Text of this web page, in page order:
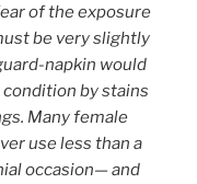
of the exposure
be very slightly
napkin would
by stains
Many female
use less than a
occasion— and